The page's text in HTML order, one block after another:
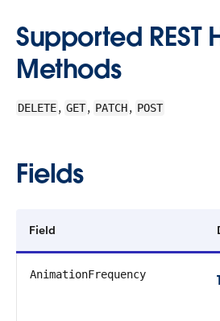
Supported REST
Methods
DELETE, GET, PATCH, POST
Fields
Field
AnimationFrequency